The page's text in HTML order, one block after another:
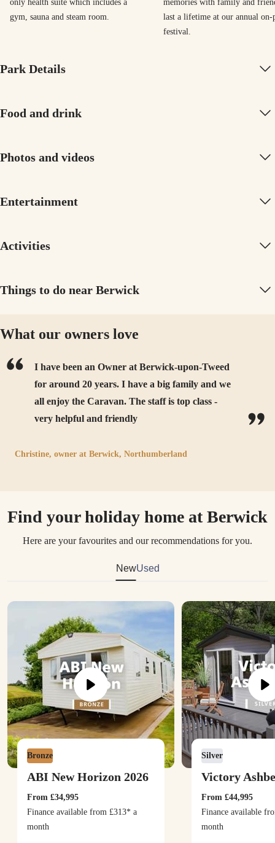
only health suite which includes a
gym, sauna and steam room.
memories with family and
last a lifetime at our annual on-
festival.
Park Details
Food and drink
Photos and videos
Entertainment
Activities
Things to do near Berwick
What our owners love
I have been an Owner at Berwick-upon-Tweed
for around 20 years. I have a big family and we
all enjoy the Caravan. The staff is top class -
very helpful and friendly
Christine, owner at Berwick, Northumberland
Find your holiday home at Berwick
Here are your favourites and our recommendations for you.
NewUsed
ABI New Horizon 2026
Bronze
From £34,995
Finance available from £313* a
month
Victory
Silver
From £44,995
Finance available
month